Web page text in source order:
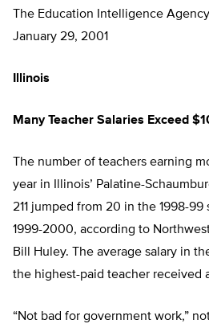
The Education Intelligence
January 29, 2001
Illinois
Many Teacher Salaries Exceed
The number of teachers earning
year in Illinois’ Palatine-
211 jumped from 20 in the 1998-99
1999-2000, according to
Bill Huley. The average salary in
the highest-paid teacher received
“Not bad for government work,”